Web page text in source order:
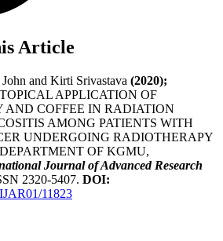
Article
and Kirti Srivastava (2020);
APPLICATION OF
AND COFFEE IN RADIATION
AMONG PATIENTS WITH
UNDERGOING RADIOTHERAPY
OF KGMU,
Journal of Advanced Research
2320-5407. DOI:
11823